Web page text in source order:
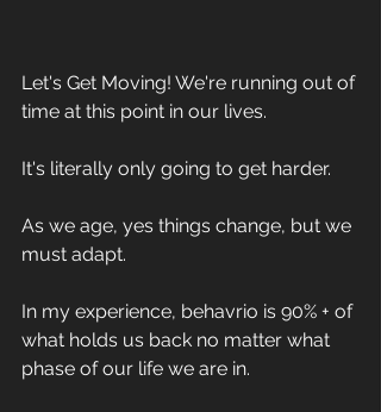
Let's Get Moving! We're running out of
time at this point in our lives.
It's literally only going to get harder.
As we age, yes things change, but we
must adapt.
In my experience, behavrio is 90% + of
what holds us back no matter what
phase of our life we are in.